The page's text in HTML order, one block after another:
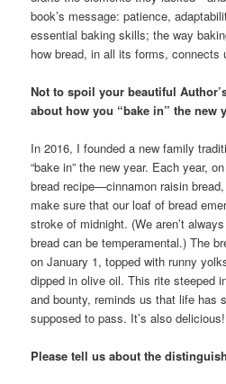
book’s message: patience,
essential baking skills; the way
how bread, in all its forms, connects
Not to spoil your beautiful
about how you “bake in” the new
In 2016, I founded a new family
“bake in” the new year. Each year,
bread recipe—cinnamon raisin
make sure that our loaf of bread
stroke of midnight. (We aren’t
bread can be temperamental.) The
on January 1, topped with runny
dipped in olive oil. This rite steeped
and bounty, reminds us that life has
supposed to pass. It’s also delicious!
Please tell us about the